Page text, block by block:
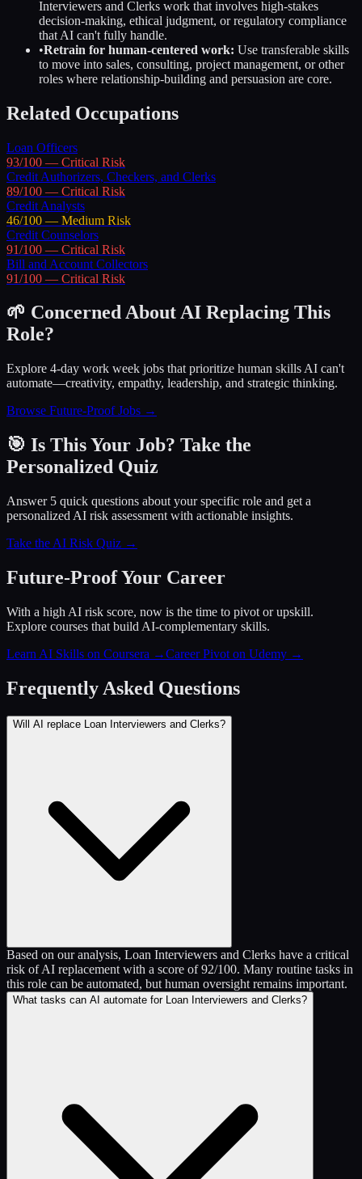
Interviewers and Clerks work that involves high-stakes
decision-making, ethical judgment, or regulatory compliance
that AI can't fully handle.
•Retrain for human-centered work: Use transferable skills
to move into sales, consulting, project management, or other
roles where relationship-building and persuasion are core.
Related Occupations
Loan Officers
93/100 — Critical Risk
Credit Authorizers, Checkers, and Clerks
89/100 — Critical Risk
Credit Analysts
46/100 — Medium Risk
Credit Counselors
91/100 — Critical Risk
Bill and Account Collectors
91/100 — Critical Risk
🌱 Concerned About AI Replacing This
Role?
Explore 4-day work week jobs that prioritize human skills AI can't
automate—creativity, empathy, leadership, and strategic thinking.
Browse Future-Proof Jobs →
🎯 Is This Your Job? Take the
Personalized Quiz
Answer 5 quick questions about your specific role and get a
personalized AI risk assessment with actionable insights.
Take the AI Risk Quiz →
Future-Proof Your Career
With a high AI risk score, now is the time to pivot or upskill.
Explore courses that build AI-complementary skills.
Learn AI Skills on Coursera →Career Pivot on Udemy →
Frequently Asked Questions
Will AI replace Loan Interviewers and Clerks?
Based on our analysis, Loan Interviewers and Clerks have a critical
risk of AI replacement with a score of 92/100. Many routine tasks in
this role can be automated, but human oversight remains important.
What tasks can AI automate for Loan Interviewers and Clerks?